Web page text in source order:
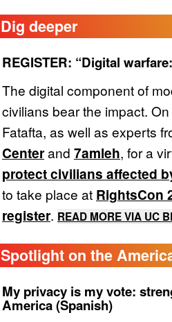
Dig deeper
REGISTER: “Digital
The digital component of
civilians bear the impact. On
Fatafta, as well as experts
Centerand 7amleh, for a
protect civilians affected
to take place at RightsCon
register. READ MORE VIA UC
Spotlight on the
My privacy is my vote:
America (Spanish)